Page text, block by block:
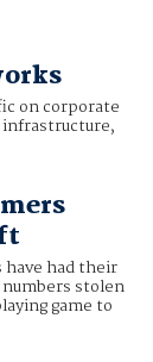
on corporate
have had their
stolen
game to